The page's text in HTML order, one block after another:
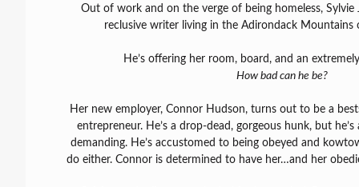
Out of work and on the verge of being homeless, Sylvie
reclusive writer living in the Adirondack Mountains
He’s offering her room, board, and an
How bad can he be?
Her new employer, Connor Hudson, turns out to be a
entrepreneur. He’s a drop-dead, gorgeous hunk, but
demanding. He’s accustomed to being obeyed and
do either. Connor is determined to have her…and her